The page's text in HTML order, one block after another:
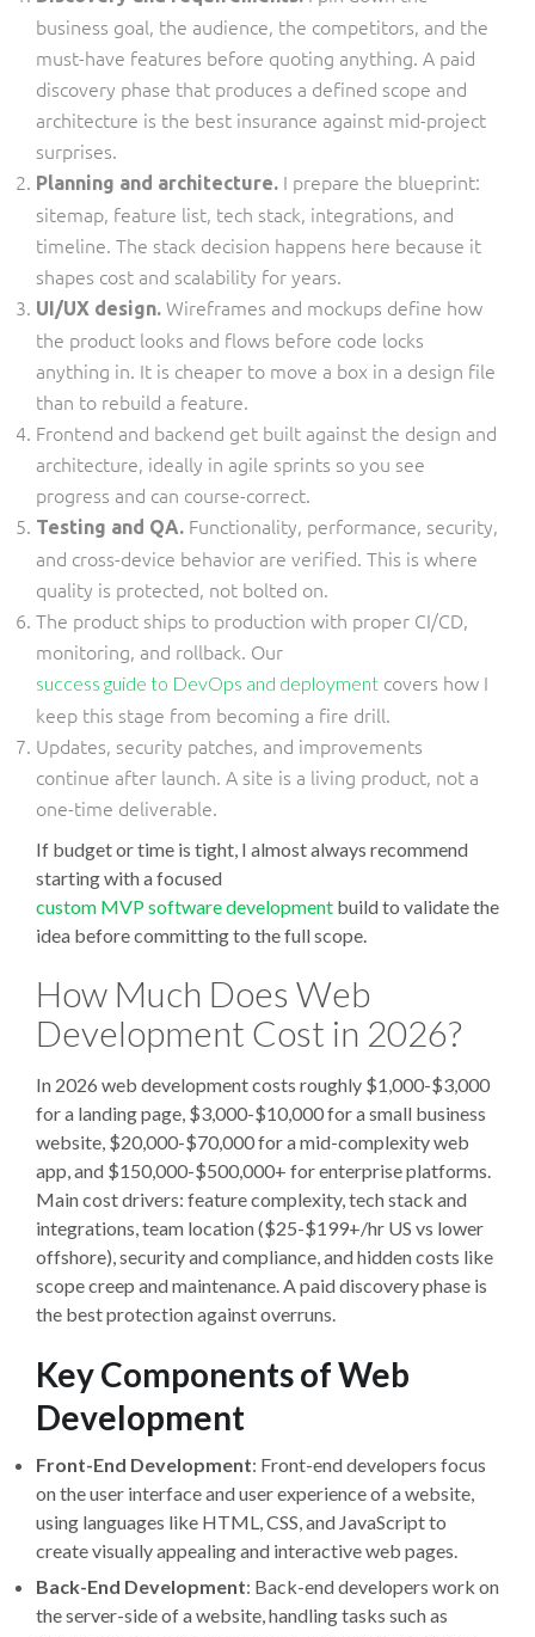
business goal, the audience, the competitors, and the
must-have features before quoting anything. A paid
discovery phase that produces a defined scope and
architecture is the best insurance against mid-project
surprises.
Planning and architecture. I prepare the blueprint:
sitemap, feature list, tech stack, integrations, and
timeline. The stack decision happens here because it
shapes cost and scalability for years.
UI/UX design. Wireframes and mockups define how
the product looks and flows before code locks
anything in. It is cheaper to move a box in a design file
than to rebuild a feature.
Frontend and backend get built against the design and
architecture, ideally in agile sprints so you see
progress and can course-correct.
Testing and QA. Functionality, performance, security,
and cross-device behavior are verified. This is where
quality is protected, not bolted on.
The product ships to production with proper CI/CD,
monitoring, and rollback. Our
success guide to DevOps and deployment covers how I
keep this stage from becoming a fire drill.
Updates, security patches, and improvements
continue after launch. A site is a living product, not a
one-time deliverable.
If budget or time is tight, I almost always recommend
starting with a focused
custom MVP software development build to validate the
idea before committing to the full scope.
How Much Does Web
Development Cost in 2026?
In 2026 web development costs roughly $1,000-$3,000
for a landing page, $3,000-$10,000 for a small business
website, $20,000-$70,000 for a mid-complexity web
app, and $150,000-$500,000+ for enterprise platforms.
Main cost drivers: feature complexity, tech stack and
integrations, team location ($25-$199+/hr US vs lower
offshore), security and compliance, and hidden costs like
scope creep and maintenance. A paid discovery phase is
the best protection against overruns.
Key Components of Web
Development
Front-End Development: Front-end developers focus
on the user interface and user experience of a website,
using languages like HTML, CSS, and JavaScript to
create visually appealing and interactive web pages.
Back-End Development: Back-end developers work on
the server-side of a website, handling tasks such as